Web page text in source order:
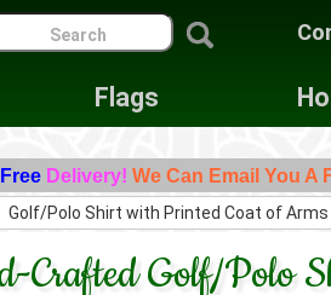
Flags
Free Delivery! We Can Email You A
Golf/Polo Shirt with Printed Coat of Arms
Crafted Golf/Polo